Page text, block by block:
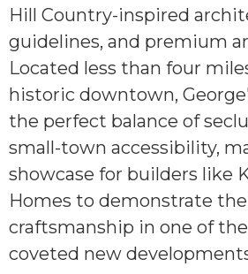
Hill Country-inspired
guidelines, and premium
Located less than four
historic downtown,
the perfect balance of
small-town accessibility,
showcase for builders like
Homes to demonstrate
craftsmanship in one of
coveted new